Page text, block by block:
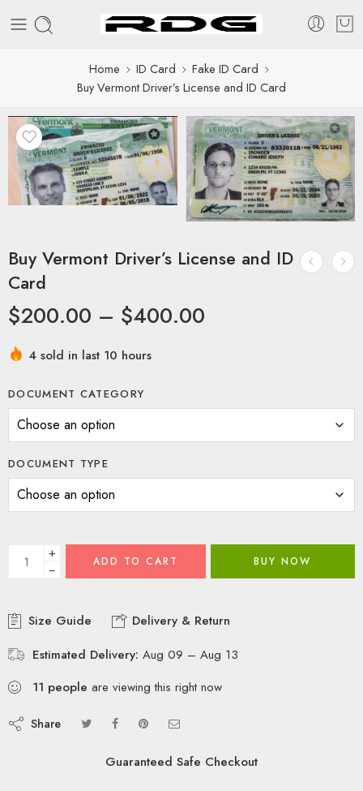
Home ID Card
Fake ID Card
Buy Vermont Driver’s License and ID Card
Buy Vermont Driver’s License and ID
Card
$200.00 – $400.00
4 sold in last 10 hours
DOCUMENT CATEGORY
DOCUMENT TYPE
+
−
ADD TO CART BUY NOW
Size Guide
Delivery & Return
Estimated Delivery: Aug 09 – Aug 13
11 people are viewing this right now
Share
Guaranteed Safe Checkout